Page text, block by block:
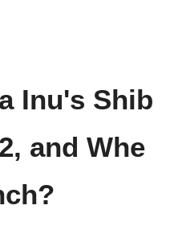
Inu's Shib
and Whe